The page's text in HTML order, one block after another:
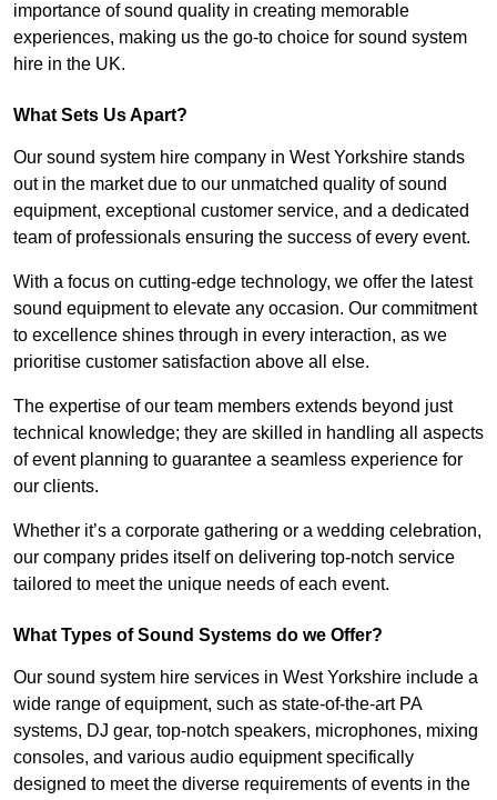
importance of sound quality in creating memorable
experiences, making us the go-to choice for sound system
hire in the UK.
What Sets Us Apart?
Our sound system hire company in West Yorkshire stands
out in the market due to our unmatched quality of sound
equipment, exceptional customer service, and a dedicated
team of professionals ensuring the success of every event.
With a focus on cutting-edge technology, we offer the latest
sound equipment to elevate any occasion. Our commitment
to excellence shines through in every interaction, as we
prioritise customer satisfaction above all else.
The expertise of our team members extends beyond just
technical knowledge; they are skilled in handling all aspects
of event planning to guarantee a seamless experience for
our clients.
Whether it’s a corporate gathering or a wedding celebration,
our company prides itself on delivering top-notch service
tailored to meet the unique needs of each event.
What Types of Sound Systems do we Offer?
Our sound system hire services in West Yorkshire include a
wide range of equipment, such as state-of-the-art PA
systems, DJ gear, top-notch speakers, microphones, mixing
consoles, and various audio equipment specifically
designed to meet the diverse requirements of events in the